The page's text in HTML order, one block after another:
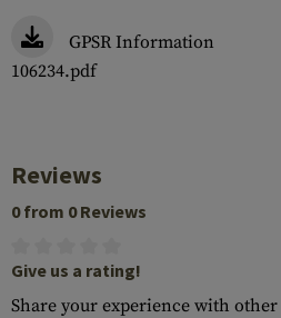
GPSR Information
106234.pdf
Reviews
0 from 0 Reviews
Give us a rating!
Share your experience with